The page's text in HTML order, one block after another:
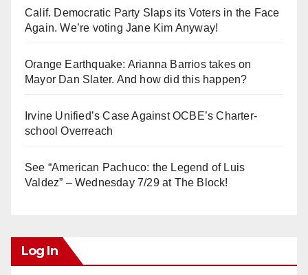
Calif. Democratic Party Slaps its Voters in the Face
Again. We’re voting Jane Kim Anyway!
Orange Earthquake: Arianna Barrios takes on
Mayor Dan Slater. And how did this happen?
Irvine Unified’s Case Against OCBE’s Charter-
school Overreach
See “American Pachuco: the Legend of Luis
Valdez” – Wednesday 7/29 at The Block!
Log In